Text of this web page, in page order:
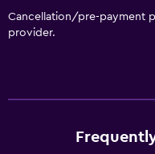
Cancellation/pre-payment
provider.